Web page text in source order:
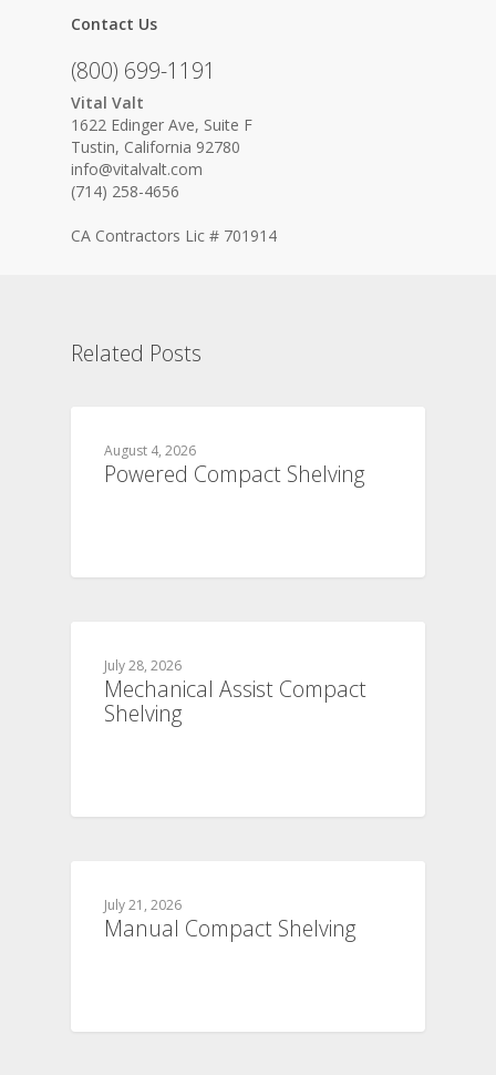
Contact Us
(800) 699-1191
Vital Valt
1622 Edinger Ave, Suite F
Tustin, California 92780
info@vitalvalt.com
(714) 258-4656
CA Contractors Lic # 701914
Related Posts
August 4, 2026
Powered Compact Shelving
July 28, 2026
Mechanical Assist Compact
Shelving
July 21, 2026
Manual Compact Shelving